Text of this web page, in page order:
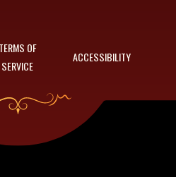
TERMS OF
SERVICE
ACCESSIBILITY